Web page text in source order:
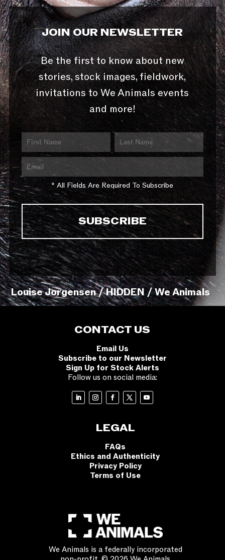
JOIN OUR NEWSLETTER
Be the first to know about new
stories, stock images, fieldwork,
invitations to We Animals events
and more!
* All Fields Are Required To Subscribe
Louise Jorgensen / HIDDEN / We Animals
CONTACT US
Email Us
Subscribe to our Newsletter
Sign Up for Stock Alerts
Follow us on social media:
LEGAL
FAQs
Ethics and Authenticity
Privacy Policy
Terms of Use
We Animals is a federally incorporated